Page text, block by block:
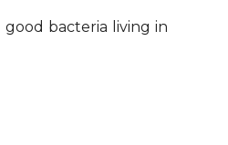
bacteria living in